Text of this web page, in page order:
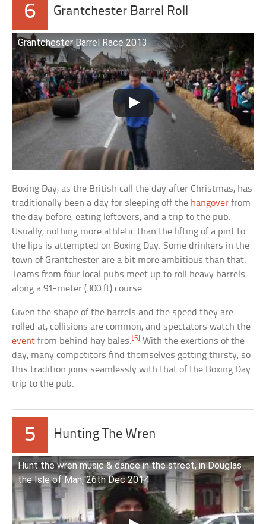
6 Grantchester Barrel Roll
Grantchester Barrel Race 2013
Boxing Day, as the British call the day after Christmas, has
traditionally been a day for sleeping off the hangover from
the day before, eating leftovers, and a trip to the pub.
Usually, nothing more athletic than the lifting of a pint to
the lips is attempted on Boxing Day. Some drinkers in the
town of Grantchester are a bit more ambitious than that.
Teams from four local pubs meet up to roll heavy barrels
along a 91-meter (300 ft) course.
Given the shape of the barrels and the speed they are
rolled at, collisions are common, and spectators watch the
event from behind hay bales.[5] With the exertions of the
day, many competitors find themselves getting thirsty, so
this tradition joins seamlessly with that of the Boxing Day
trip to the pub.
5 Hunting The Wren
Hunt the wren music & dance in the street, in Douglas
the Isle of Man, 26th Dec 2014